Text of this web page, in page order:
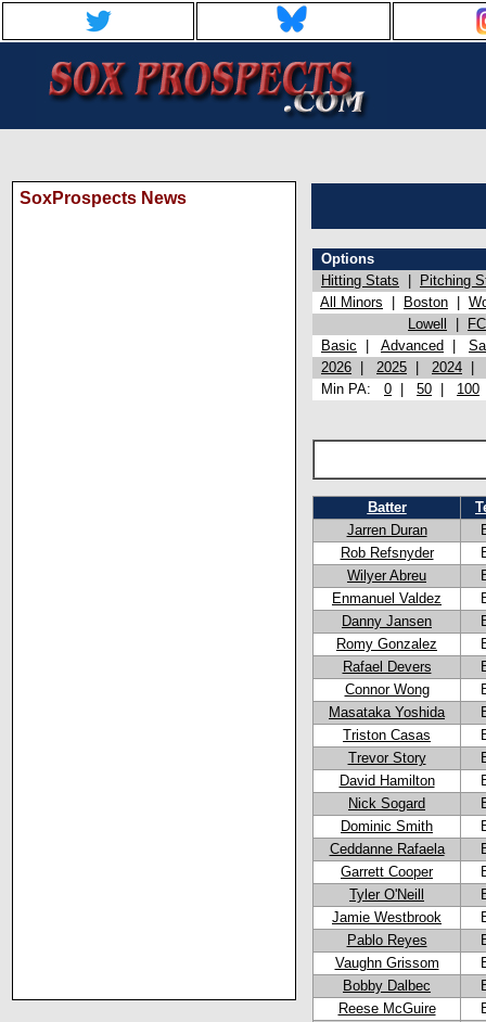
SoxProspects News
Options
Hitting Stats
Pitching
All Minors
Boston
Lowell
Basic
Advanced
2026
2025 2024
Min PA: 0 50 100
Batter
Jarren Duran
Rob Refsnyder
Wilyer Abreu
Enmanuel Valdez
Danny Jansen
Romy Gonzalez
Rafael Devers
Connor Wong
Masataka Yoshida
Triston Casas
Trevor Story
David Hamilton
Nick Sogard
Dominic Smith
Ceddanne Rafaela
Garrett Cooper
Tyler O'Neill
Jamie Westbrook
Pablo Reyes
Vaughn Grissom
Bobby Dalbec
Reese McGuire